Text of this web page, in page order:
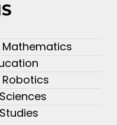
Mathematics